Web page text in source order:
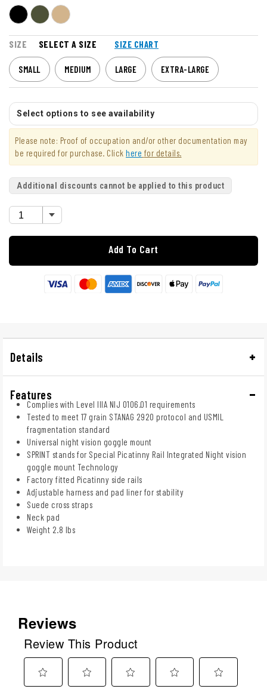
SIZE SELECT A SIZE SIZE CHART
SMALL MEDIUM LARGE EXTRA-LARGE
Select options to see availability
Please note: Proof of occupation and/or other documentation may
be required for purchase. Click here for details.
Additional discounts cannot be applied to this product
Add To Cart
Details
Features
Complies with Level IIIA NIJ 0106.01 requirements
Tested to meet 17 grain STANAG 2920 protocol and USMIL
fragmentation standard
Universal night vision goggle mount
SPRINT stands for Special Picatinny Rail Integrated Night vision
goggle mount Technology
Factory fitted Picatinny side rails
Adjustable harness and pad liner for stability
Suede cross straps
Neck pad
Weight 2.8 lbs
Reviews
Review This Product